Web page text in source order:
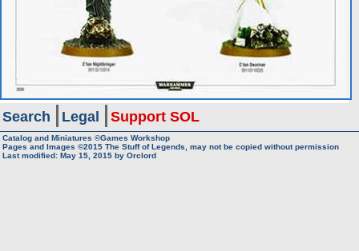
Search Legal Support SOL
Catalog and Miniatures ©Games Workshop
Pages and Images ©2015 The Stuff of Legends, may not be copied without permission
Last modified: May 15, 2015 by Orclord